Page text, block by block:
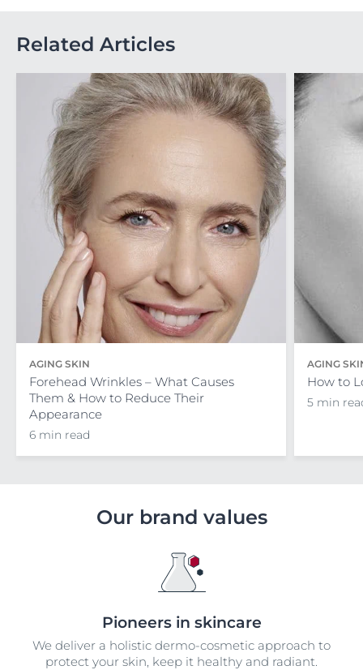
Related Articles
AGING SKIN
Forehead Wrinkles – What Causes
Them & How to Reduce Their
Appearance
6 min read
AGING
How to
5 min
Our brand values
Pioneers in skincare
We deliver a holistic dermo-cosmetic approach to
protect your skin, keep it healthy and radiant.